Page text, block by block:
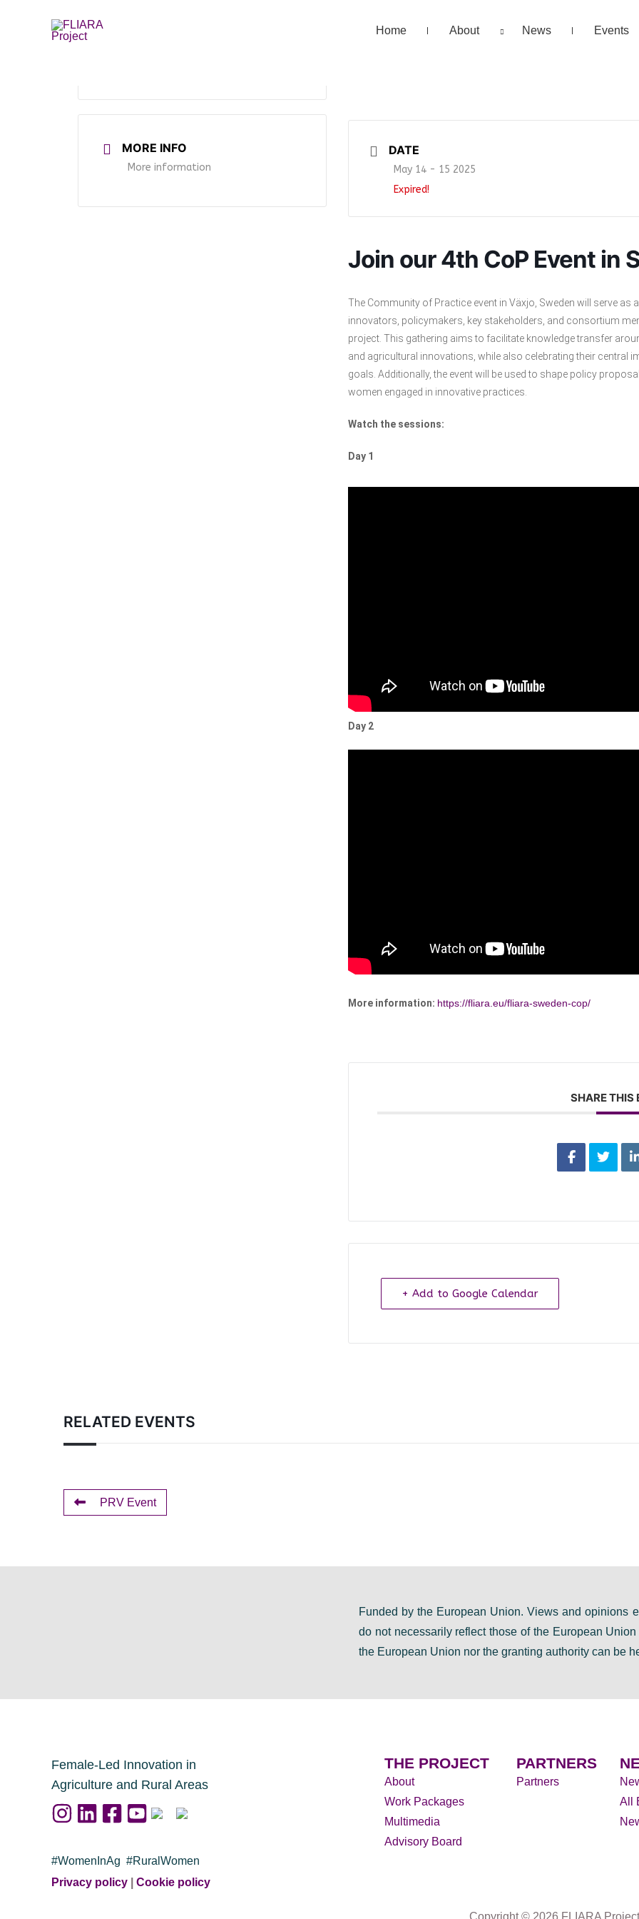
Home About News Events
MORE INFO
More information
DATE
May 14 - 15 2025
Expired!
Join our 4th CoP Event in
The Community of Practice event in Växjo, Sweden will serve
innovators, policymakers, key stakeholders, and consortium
project. This gathering aims to facilitate knowledge transfer
and agricultural innovations, while also celebrating their central
goals. Additionally, the event will be used to shape policy
women engaged in innovative practices.
Watch the sessions:
Day 1
Day 2
More information: https://fliara.eu/fliara-sweden-cop/
SHARE THIS
+ Add to Google Calendar
RELATED EVENTS
PRV Event
Funded by the European Union. Views and opinions
do not necessarily reflect those of the European
the European Union nor the granting authority can be
Female-Led Innovation in
Agriculture and Rural Areas
#WomenInAg #RuralWomen
Privacy policy
Cookie policy
THE PROJECT
About
Work Packages
Multimedia
Advisory Board
PARTNERS
Partners
All
Copyright © 2026 FLIARA